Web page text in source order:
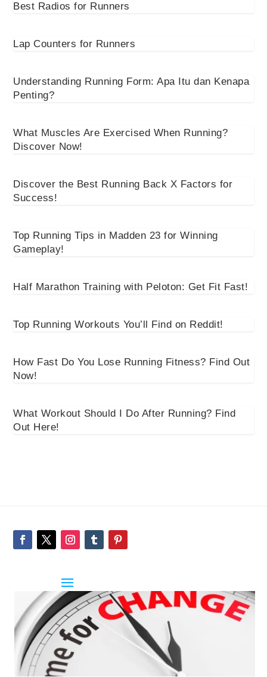
Best Radios for Runners
Lap Counters for Runners
Understanding Running Form: Apa Itu dan Kenapa
Penting?
What Muscles Are Exercised When Running?
Discover Now!
Discover the Best Running Back X Factors for
Success!
Top Running Tips in Madden 23 for Winning
Gameplay!
Half Marathon Training with Peloton: Get Fit Fast!
Top Running Workouts You’ll Find on Reddit!
How Fast Do You Lose Running Fitness? Find Out
Now!
What Workout Should I Do After Running? Find
Out Here!